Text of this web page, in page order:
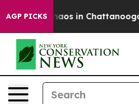
AGP PICKSChaos in Chattanooga.